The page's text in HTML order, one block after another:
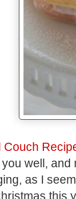
Couch
well,
as I
this